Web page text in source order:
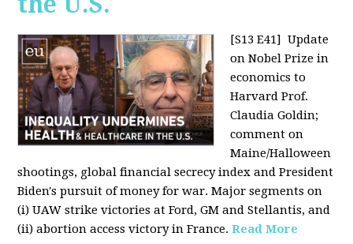
[S13 E41] Update
on Nobel Prize in
economics to
Harvard Prof.
Claudia Goldin;
comment on
Maine/Halloween
shootings, global financial secrecy index and President
Biden's pursuit of money for war. Major segments on
(i) UAW strike victories at Ford, GM and Stellantis, and
(ii) abortion access victory in France. Read More